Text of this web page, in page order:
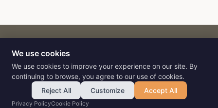
CARTbyFlat9
E-commerce intelligence for AI agents.
We use cookies
We use cookies to improve your experience on our site. By
continuing to browse, you agree to our use of cookies.
Reject All
Customize Accept All
Privacy PolicyCookie Policy